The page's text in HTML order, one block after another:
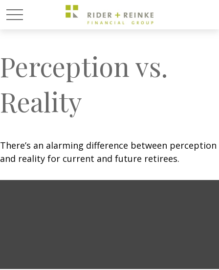
Perception vs.
Reality
There’s an alarming difference between perception
and reality for current and future retirees.